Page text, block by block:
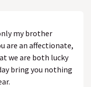
my brother
are an affectionate,
we are both lucky
bring you nothing